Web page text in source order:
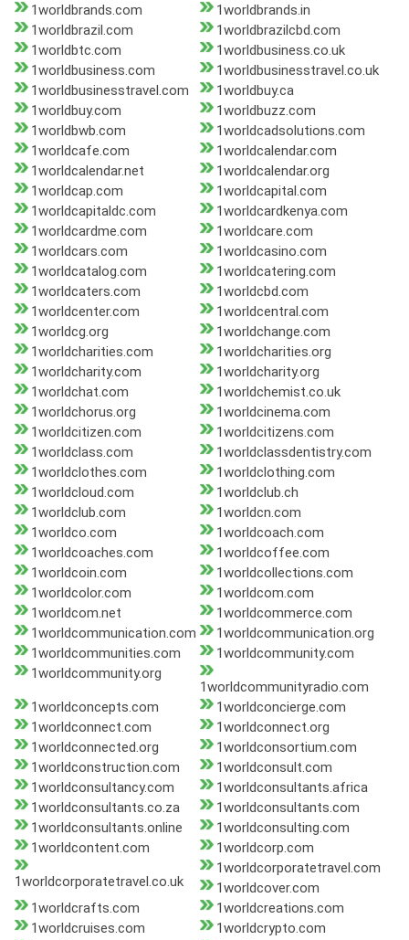
1worldbrands.com
1worldbrands.in
1worldbrazil.com
1worldbrazilcbd.com
1worldbtc.com
1worldbusiness.co.uk
1worldbusiness.com
1worldbusinesstravel.co.uk
1worldbusinesstravel.com
1worldbuy.ca
1worldbuy.com
1worldbuzz.com
1worldbwb.com
1worldcadsolutions.com
1worldcafe.com
1worldcalendar.com
1worldcalendar.net
1worldcalendar.org
1worldcap.com
1worldcapital.com
1worldcapitaldc.com
1worldcardkenya.com
1worldcardme.com
1worldcare.com
1worldcars.com
1worldcasino.com
1worldcatalog.com
1worldcatering.com
1worldcaters.com
1worldcbd.com
1worldcenter.com
1worldcentral.com
1worldcg.org
1worldchange.com
1worldcharities.com
1worldcharities.org
1worldcharity.com
1worldcharity.org
1worldchat.com
1worldchemist.co.uk
1worldchorus.org
1worldcinema.com
1worldcitizen.com
1worldcitizens.com
1worldclass.com
1worldclassdentistry.com
1worldclothes.com
1worldclothing.com
1worldcloud.com
1worldclub.ch
1worldclub.com
1worldcn.com
1worldco.com
1worldcoach.com
1worldcoaches.com
1worldcoffee.com
1worldcoin.com
1worldcollections.com
1worldcolor.com
1worldcom.com
1worldcom.net
1worldcommerce.com
1worldcommunication.com
1worldcommunication.org
1worldcommunities.com
1worldcommunity.com
1worldcommunity.org
1worldcommunityradio.com
1worldconcepts.com
1worldconcierge.com
1worldconnect.com
1worldconnect.org
1worldconnected.org
1worldconsortium.com
1worldconstruction.com
1worldconsult.com
1worldconsultancy.com
1worldconsultants.africa
1worldconsultants.co.za
1worldconsultants.com
1worldconsultants.online
1worldconsulting.com
1worldcontent.com
1worldcorp.com
1worldcorporatetravel.co.uk
1worldcorporatetravel.com
1worldcover.com
1worldcrafts.com
1worldcreations.com
1worldcruises.com
1worldcrypto.com